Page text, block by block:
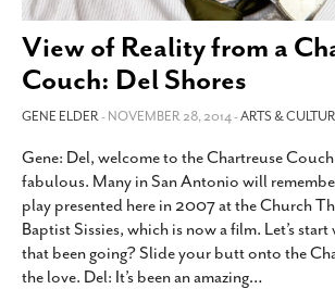
View of Reality from a
Couch: Del Shores
GENE ELDER- NOVEMBER 28, 2014 -ARTS &
Gene: Del, welcome to the Chartreuse
fabulous. Many in San Antonio will
play presented here in 2007 at the Church
Baptist Sissies, which is now a film. Let’s
that been going? Slide your butt onto the
the love. Del: It’s been an amazing…